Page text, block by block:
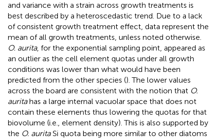
and variance with a strain across growth treatments is
best described by a heteroscedastic trend. Due to a lack
of consistent growth treatment effect, data represent the
mean of all growth treatments, unless noted otherwise.
O. aurita, for the exponential sampling point, appeared as
an outlier as the cell element quotas under all growth
conditions was lower than what would have been
predicted from the other species (). The lower values
across the board are consistent with the notion that O.
auritahas a large internal vacuolar space that does not
contain these elements thus lowering the quotas for that
biovolume (i.e., element density). This is also supported by
the O. auritaSi quota being more similar to other diatoms